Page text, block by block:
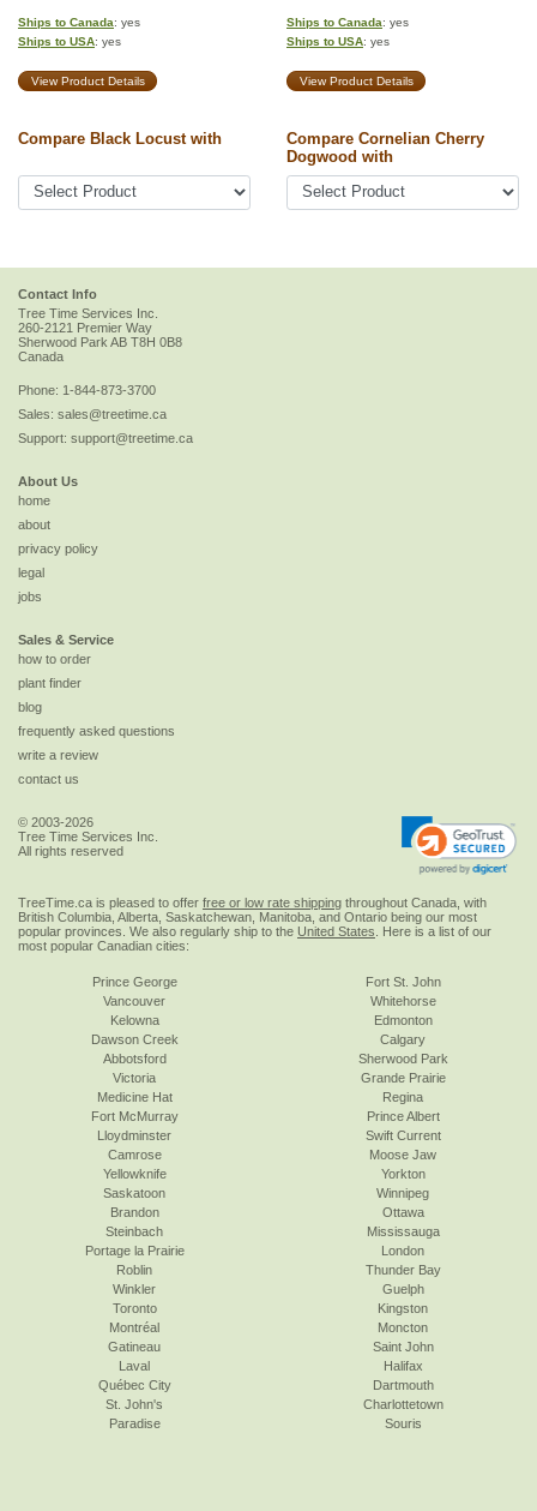
Ships to Canada: yes
Ships to USA: yes
Ships to Canada: yes
Ships to USA: yes
View Product Details View Product Details
Compare Black Locust with
Compare Cornelian Cherry
Dogwood with
Contact Info
Tree Time Services Inc.
260-2121 Premier Way
Sherwood Park AB T8H 0B8
Canada
Phone: 1-844-873-3700
Sales: sales@treetime.ca
Support: support@treetime.ca
About Us
home
about
privacy policy
legal
jobs
Sales & Service
how to order
plant finder
blog
frequently asked questions
write a review
contact us
© 2003-2026
Tree Time Services Inc.
All rights reserved
TreeTime.ca is pleased to offer free or low rate shipping throughout Canada, with
British Columbia, Alberta, Saskatchewan, Manitoba, and Ontario being our most
popular provinces. We also regularly ship to the United States . Here is a list of our
most popular Canadian cities:
Prince George
Vancouver
Kelowna
Dawson Creek
Abbotsford
Victoria
Fort St. John
Whitehorse
Edmonton
Calgary
Sherwood Park
Grande Prairie
Medicine Hat
Fort McMurray
Lloydminster
Camrose
Yellowknife
Saskatoon
Regina
Prince Albert
Swift Current
Moose Jaw
Yorkton
Winnipeg
Brandon
Steinbach
Portage la Prairie
Roblin
Winkler
Toronto
Ottawa
Mississauga
London
Thunder Bay
Guelph
Kingston
Montréal
Gatineau
Laval
Québec City
St. John's
Paradise
Moncton
Saint John
Halifax
Dartmouth
Charlottetown
Souris